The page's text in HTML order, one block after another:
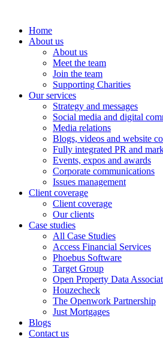
Home
About us
About us
Meet the team
Join the team
Supporting Charities
Our services
Strategy and messages
Social media and digital
Media relations
Blogs, videos and website
Fully integrated PR and
Events, expos and awards
Corporate communications
Issues management
Client coverage
Client coverage
Our clients
Case studies
All Case Studies
Access Financial Services
Phoebus Software
Target Group
Open Property Data
Houzecheck
The Openwork Partnership
Just Mortgages
Blogs
Contact us